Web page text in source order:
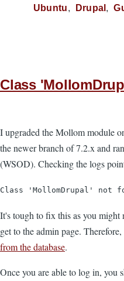
Ubuntu
Drupal
Class
I upgraded the Mollom module
the newer branch of 7.2.x and
(WSOD). Checking the logs
Class 'MollomDrupal' not
It's tough to fix this as you might
get to the admin page.
from the database.
Once you are able to log in, you